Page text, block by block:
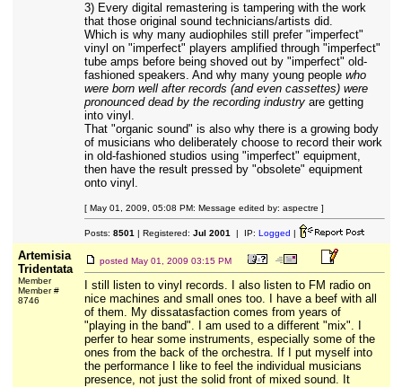
3) Every digital remastering is tampering with the work
that those original sound technicians/artists did.
Which is why many audiophiles still prefer "imperfect"
vinyl on "imperfect" players amplified through "imperfect"
tube amps before being shoved out by "imperfect" old-
fashioned speakers. And why many young people who
were born well after records (and even cassettes) were
pronounced dead by the recording industryare getting
into vinyl.
That "organic sound" is also why there is a growing body
of musicians who deliberately choose to record their work
in old-fashioned studios using "imperfect" equipment,
then have the result pressed by "obsolete" equipment
onto vinyl.
[ May 01, 2009, 05:08 PM: Message edited by: aspectre ]
Posts: 8501 | Registered: Jul 2001 | IP: Logged |
Artemisia
Tridentata
Member
Member #
8746
posted May 01, 2009 03:15 PM
I still listen to vinyl records. I also listen to FM radio on
nice machines and small ones too. I have a beef with all
of them. My dissatasfaction comes from years of
"playing in the band". I am used to a different "mix". I
perfer to hear some instruments, especially some of the
ones from the back of the orchestra. If I put myself into
the performance I like to feel the individual musicians
presence, not just the solid front of mixed sound. It